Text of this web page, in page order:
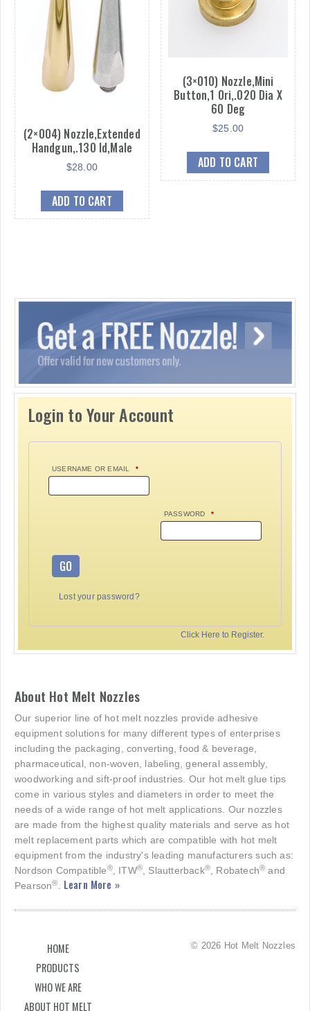
(2×004) Nozzle,Extended
Handgun,.130 Id,Male
$28.00
ADD TO CART
(3×010) Nozzle,Mini
Button,1 Ori,.020 Dia X
60 Deg
$25.00
ADD TO CART
Login to Your Account
USERNAME OR EMAIL *
PASSWORD *
GO
Lost your password?
Click Here to Register.
About Hot Melt Nozzles
Our superior line of hot melt nozzles provide adhesive
equipment solutions for many different types of enterprises
including the packaging, converting, food & beverage,
pharmaceutical, non-woven, labeling, general assembly,
woodworking and sift-proof industries. Our hot melt glue tips
come in various styles and diameters in order to meet the
needs of a wide range of hot melt applications. Our nozzles
are made from the highest quality materials and serve as hot
melt replacement parts which are compatible with hot melt
equipment from the industry's leading manufacturers such as:
Nordson Compatible®, ITW®, Slautterback®, Robatech® and
Pearson®. Learn More »
HOME
PRODUCTS
WHO WE ARE
ABOUT HOT MELT
© 2026 Hot Melt Nozzles